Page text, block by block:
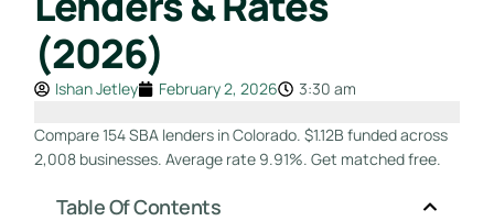
(2026)
Ishan Jetley February 2, 2026 3:30 am
Compare 154 SBA lenders in Colorado. $1.12B funded across
2,008 businesses. Average rate 9.91%. Get matched free.
Table Of Contents